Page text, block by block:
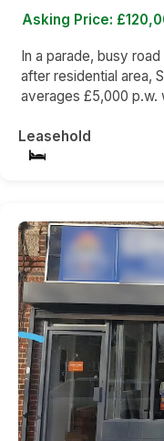
Asking Price:
In a parade, busy
after residential area,
averages £5,000
Leasehold